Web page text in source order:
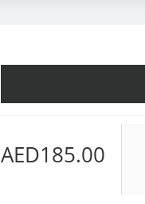
AED185.00